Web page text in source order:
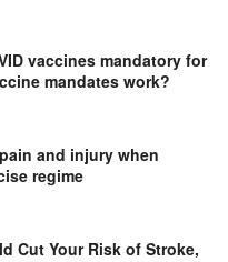
vaccines mandatory for
mandates work?
and injury when
regime
Cut Your Risk of Stroke,